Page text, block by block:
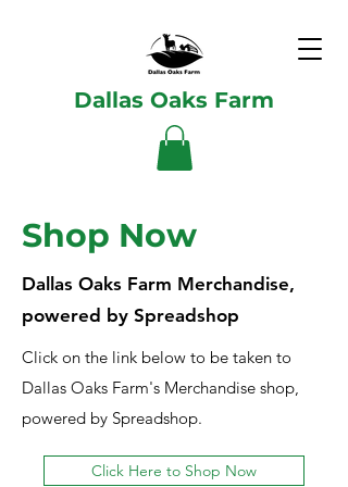
Dallas Oaks Farm
Shop Now
Dallas Oaks Farm Merchandise,
powered by Spreadshop
Click on the link below to be taken to
Dallas Oaks Farm's Merchandise shop,
powered by Spreadshop.
Click Here to Shop Now